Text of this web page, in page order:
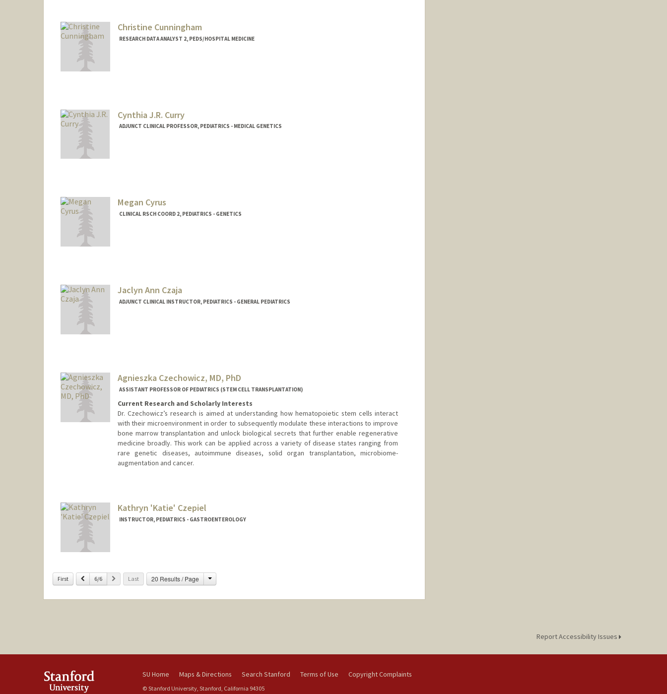
Christine Cunningham
RESEARCH DATA ANALYST 2, PEDS/HOSPITAL MEDICINE
Cynthia J.R. Curry
ADJUNCT CLINICAL PROFESSOR, PEDIATRICS - MEDICAL GENETICS
Megan Cyrus
CLINICAL RSCH COORD 2, PEDIATRICS - GENETICS
Jaclyn Ann Czaja
ADJUNCT CLINICAL INSTRUCTOR, PEDIATRICS - GENERAL PEDIATRICS
Agnieszka Czechowicz, MD, PhD
ASSISTANT PROFESSOR OF PEDIATRICS (STEM CELL TRANSPLANTATION)
Current Research and Scholarly Interests
Dr. Czechowicz’s research is aimed at understanding how hematopoietic stem cells interact
with their microenvironment in order to subsequently modulate these interactions to improve
bone marrow transplantation and unlock biological secrets that further enable regenerative
medicine broadly. This work can be applied across a variety of disease states ranging from
rare genetic diseases, autoimmune diseases, solid organ transplantation, microbiome-
augmentation and cancer.
Agnieszka Czechowicz
Aneeshka Czechowicz
Kathryn 'Katie' Czepiel
INSTRUCTOR, PEDIATRICS - GASTROENTEROLOGY
First Previous
6/6 Next Last 20 Results / Page Change
Report Accessibility Issues
SU Home Maps & Directions Search Stanford Terms of Use Copyright Complaints
© Stanford University, Stanford, California 94305